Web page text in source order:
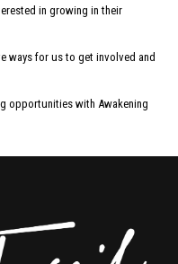
in growing in their
ways for us to get involved and
opportunities with Awakening